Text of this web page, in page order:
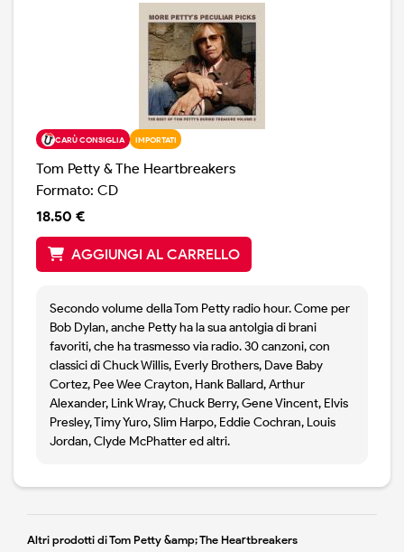
CARÙ CONSIGLIA IMPORTATI
Tom Petty & The Heartbreakers
Formato: CD
18.50 €
AGGIUNGI AL CARRELLO
Secondo volume della Tom Petty radio hour. Come per
Bob Dylan, anche Petty ha la sua antolgia di brani
favoriti, che ha trasmesso via radio. 30 canzoni, con
classici di Chuck Willis, Everly Brothers, Dave Baby
Cortez, Pee Wee Crayton, Hank Ballard, Arthur
Alexander, Link Wray, Chuck Berry, Gene Vincent, Elvis
Presley, Timy Yuro, Slim Harpo, Eddie Cochran, Louis
Jordan, Clyde McPhatter ed altri.
Altri prodotti di Tom Petty &amp; The Heartbreakers